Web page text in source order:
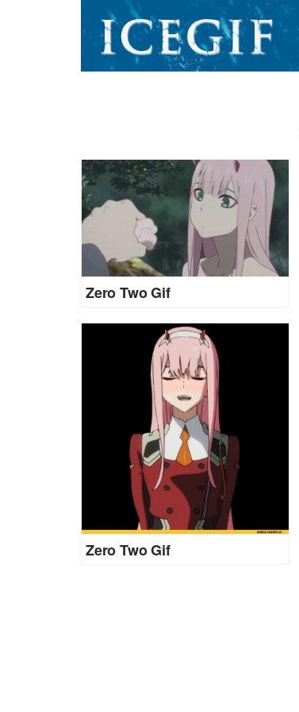
Zero Two Gif
Zero Two Gif